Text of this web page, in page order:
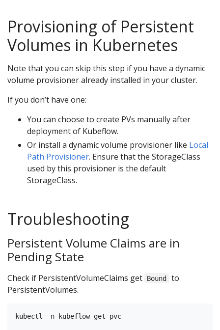
Provisioning of Persistent
Volumes in Kubernetes
Note that you can skip this step if you have a dynamic
volume provisioner already installed in your cluster.
If you don’t have one:
You can choose to create PVs manually after
deployment of Kubeflow.
Or install a dynamic volume provisioner like Local
Path Provisioner. Ensure that the StorageClass
used by this provisioner is the default
StorageClass.
Troubleshooting
Persistent Volume Claims are in
Pending State
Check if PersistentVolumeClaims get Bound
to
PersistentVolumes.
kubectl -n kubeflow get pvc